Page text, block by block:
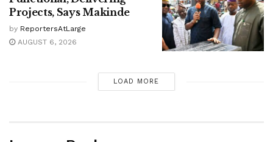
Projects, Says Makinde
by ReportersAtLarge
AUGUST 6, 2026
LOAD MORE